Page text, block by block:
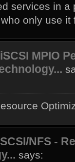
services in a
only use
MPIO
NFS -
says: